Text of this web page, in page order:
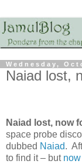
Wednesday,
Naiad lost,
Naiad lost, now
space probe
dubbed Naiad.
to find it – but